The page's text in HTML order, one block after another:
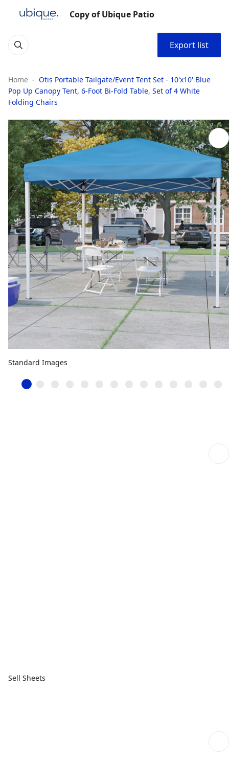
Copy of Ubique Patio
Export list
Home
Otis Portable Tailgate/Event Tent Set - 10'x10' Blue
Pop Up Canopy Tent, 6-Foot Bi-Fold Table, Set of 4 White
Folding Chairs
Standard Images
Sell Sheets